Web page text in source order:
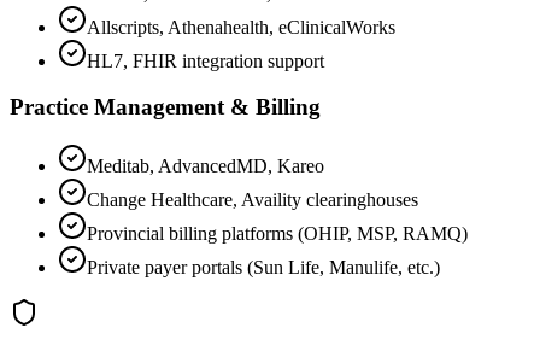
Allscripts, Athenahealth, eClinicalWorks
HL7, FHIR integration support
Practice Management & Billing
Meditab, AdvancedMD, Kareo
Change Healthcare, Availity clearinghouses
Provincial billing platforms (OHIP, MSP, RAMQ)
Private payer portals (Sun Life, Manulife, etc.)